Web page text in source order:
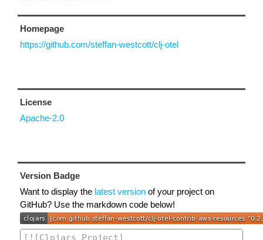
Homepage
https://github.com/steffan-westcott/clj-otel
License
Apache-2.0
Version Badge
Want to display the latest version of your project on
GitHub? Use the markdown code below!